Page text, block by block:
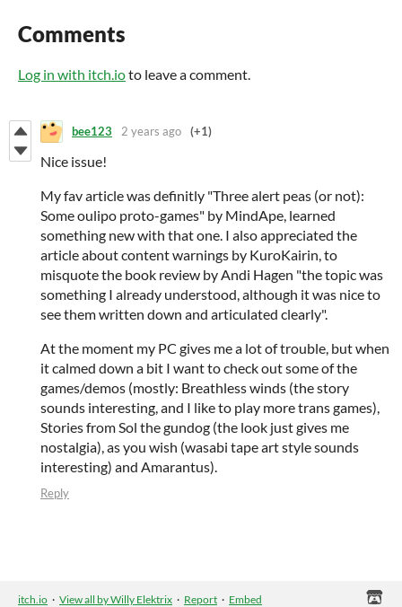
Comments
Log in with itch.ioto leave a comment.
bee123 2 years ago (+1)
Nice issue!
My fav article was definitly "Three alert peas (or not):
Some oulipo proto-games" by MindApe, learned
something new with that one. I also appreciated the
article about content warnings by KuroKairin, to
misquote the book review by Andi Hagen "the topic was
something I already understood, although it was nice to
see them written down and articulated clearly".
At the moment my PC gives me a lot of trouble, but when
it calmed down a bit I want to check out some of the
games/demos (mostly: Breathless winds (the story
sounds interesting, and I like to play more trans games),
Stories from Sol the gundog (the look just gives me
nostalgia), as you wish (wasabi tape art style sounds
interesting) and Amarantus).
Reply
itch.io · View all by Willy Elektrix · Report · Embed